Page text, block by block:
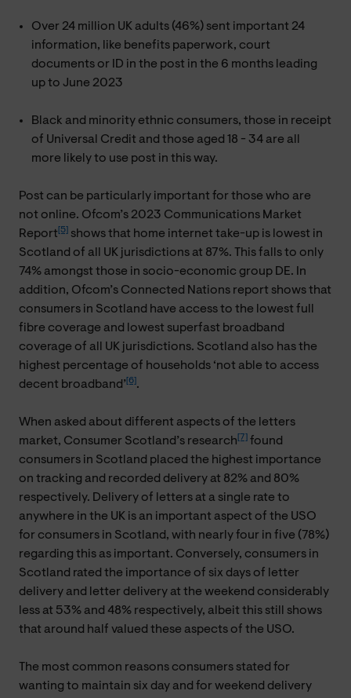
Over 24 million UK adults (46%) sent important 24
information, like benefits paperwork, court
documents or ID in the post in the 6 months leading
up to June 2023
Black and minority ethnic consumers, those in receipt
of Universal Credit and those aged 18 - 34 are all
more likely to use post in this way.
Post can be particularly important for those who are
not online. Ofcom’s 2023 Communications Market
Report [5] shows that home internet take-up is lowest in
Scotland of all UK jurisdictions at 87%. This falls to only
74% amongst those in socio-economic group DE. In
addition, Ofcom’s Connected Nations report shows that
consumers in Scotland have access to the lowest full
fibre coverage and lowest superfast broadband
coverage of all UK jurisdictions. Scotland also has the
highest percentage of households ‘not able to access
decent broadband’ [6] .
When asked about different aspects of the letters
market, Consumer Scotland’s research [7] found
consumers in Scotland placed the highest importance
on tracking and recorded delivery at 82% and 80%
respectively. Delivery of letters at a single rate to
anywhere in the UK is an important aspect of the USO
for consumers in Scotland, with nearly four in five (78%)
regarding this as important. Conversely, consumers in
Scotland rated the importance of six days of letter
delivery and letter delivery at the weekend considerably
less at 53% and 48% respectively, albeit this still shows
that around half valued these aspects of the USO.
The most common reasons consumers stated for
wanting to maintain six day and for weekend delivery